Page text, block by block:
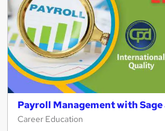
Payroll Management with Sage
Career Education